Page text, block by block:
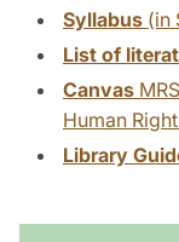
Syllabus (in
List of
Canvas
Human
Library